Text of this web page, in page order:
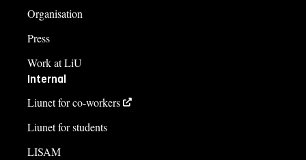
Organisation
Press
Work at LiU
Internal
Liunet for co-workers
Liunet for students
LISAM